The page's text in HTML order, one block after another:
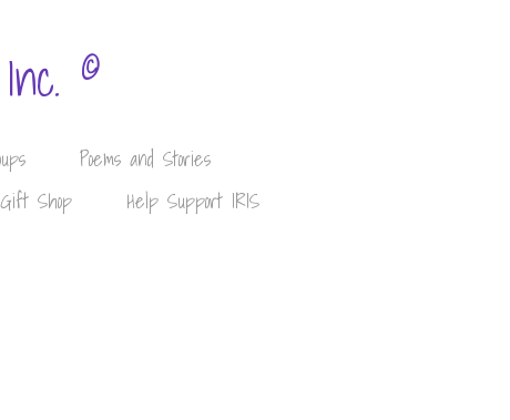
©
Poems and Stories
Gift Shop Help Support IRIS